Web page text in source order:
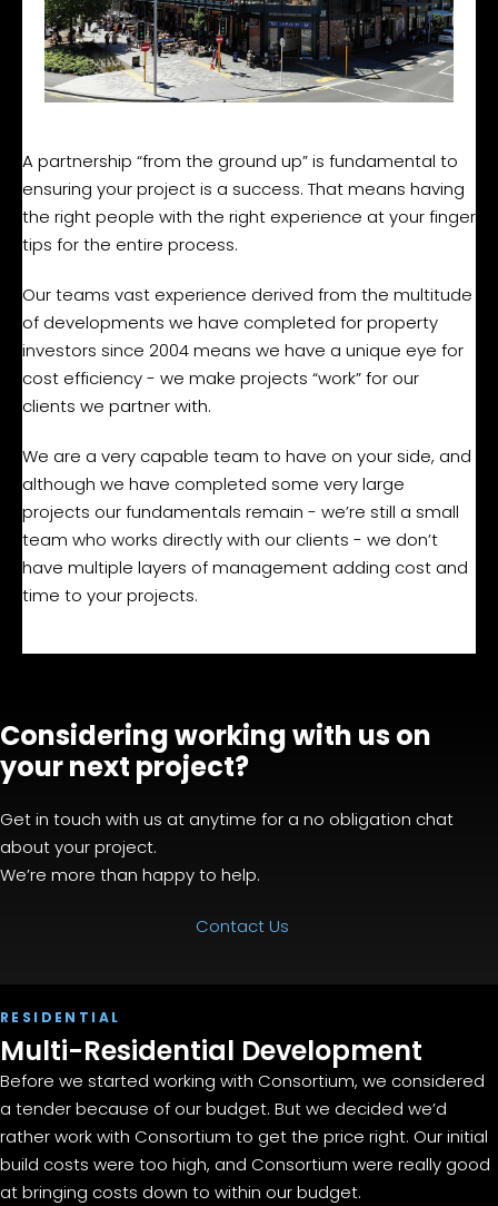
A partnership “from the ground up” is fundamental to
ensuring your project is a success. That means having
the right people with the right experience at your finger
tips for the entire process.
Our teams vast experience derived from the multitude
of developments we have completed for property
investors since 2004 means we have a unique eye for
cost efficiency - we make projects “work” for our
clients we partner with.
We are a very capable team to have on your side, and
although we have completed some very large
projects our fundamentals remain - we’re still a small
team who works directly with our clients - we don’t
have multiple layers of management adding cost and
time to your projects.
Considering working with us on
your next project?
Get in touch with us at anytime for a no obligation chat
about your project.
We’re more than happy to help.
Contact Us
RESIDENTIAL
Multi-Residential Development
Before we started working with Consortium, we considered
a tender because of our budget. But we decided we’d
rather work with Consortium to get the price right. Our initial
build costs were too high, and Consortium were really good
at bringing costs down to within our budget.